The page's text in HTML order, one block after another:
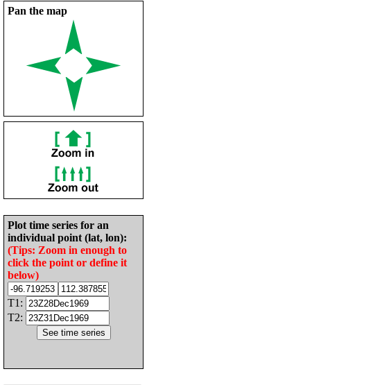
Pan the map
Plot time series for an
individual point (lat, lon):
(Tips: Zoom in enough to
click the point or define it
below)
T1:
T2: